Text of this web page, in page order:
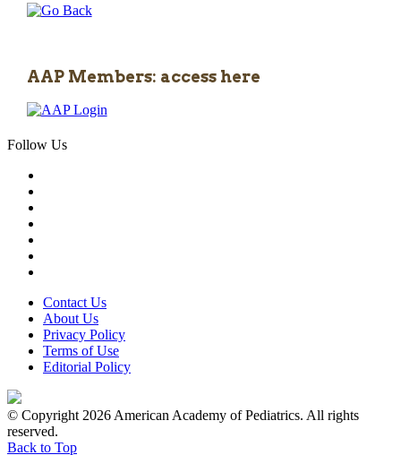
AAP Members: access here
Follow Us
Contact Us
About Us
Privacy Policy
Terms of Use
Editorial Policy
© Copyright 2026 American Academy of Pediatrics. All rights
reserved.
Back to Top